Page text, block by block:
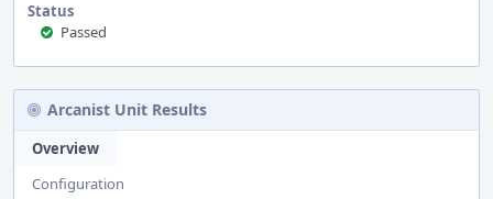
Status
Passed
Arcanist Unit Results
Overview
Configuration